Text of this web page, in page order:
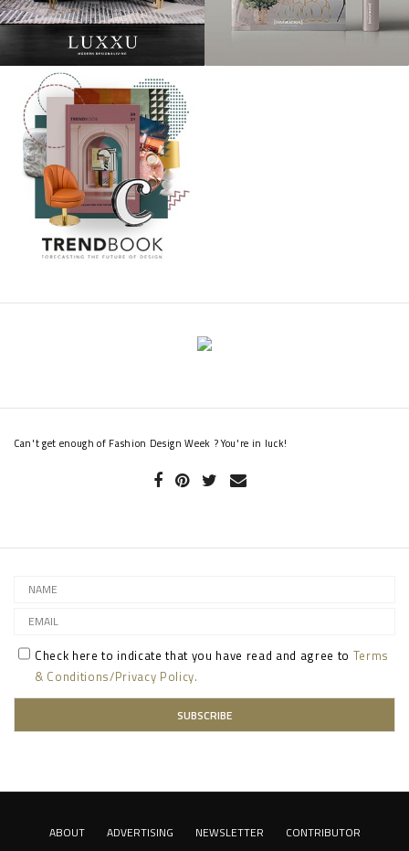
Can't get enough of Fashion Design Week ? You're in luck!
Check here to indicate that you have read and agree to Terms
& Conditions/Privacy Policy.
ABOUT ADVERTISING NEWSLETTER
CONTRIBUTOR